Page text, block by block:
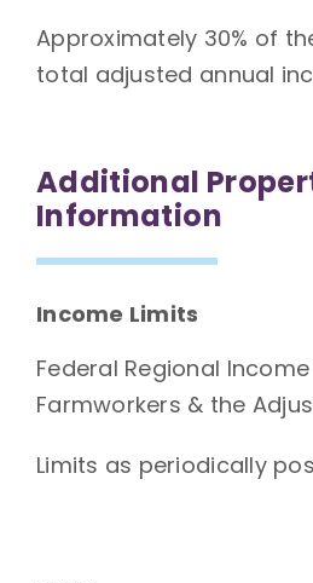
Approximately 30% of
total adjusted annual
Additional
Information
Income Limits
Federal Regional
Farmworkers & the
Limits as periodically